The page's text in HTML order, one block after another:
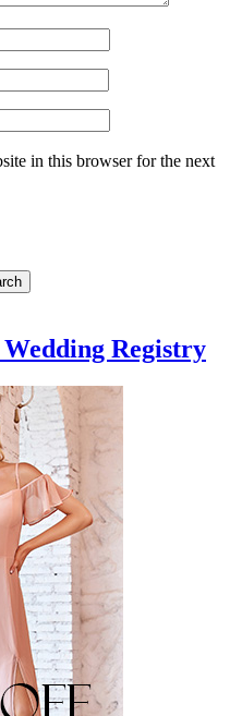
in this browser for the next
Registry